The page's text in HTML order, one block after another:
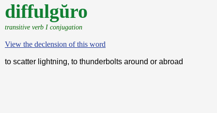
diffulgŭro
transitive verb I conjugation
View the declension of this word
to scatter lightning, to thunderbolts around or abroad